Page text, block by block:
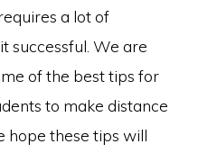
a lot of
successful. We are
of the best tips for
to make distance
hope these tips will